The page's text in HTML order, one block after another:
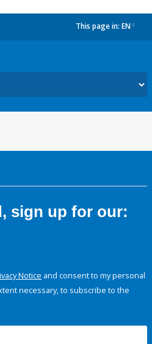
This page in: EN
sign up for our:
Notice and consent to my personal
necessary, to subscribe to the